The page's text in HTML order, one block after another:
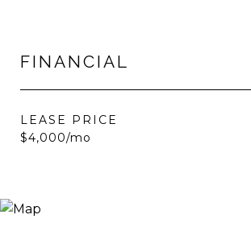
FINANCIAL
LEASE PRICE
$4,000/mo